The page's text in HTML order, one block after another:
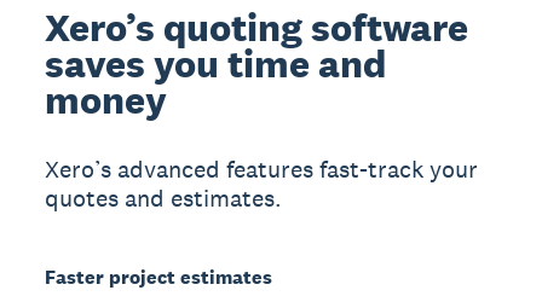
Xero’s quoting software
saves you time and
money
Xero’s advanced features fast-track your
quotes and estimates.
Faster project estimates